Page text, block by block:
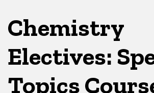
Chemistry
Electives:
Topics